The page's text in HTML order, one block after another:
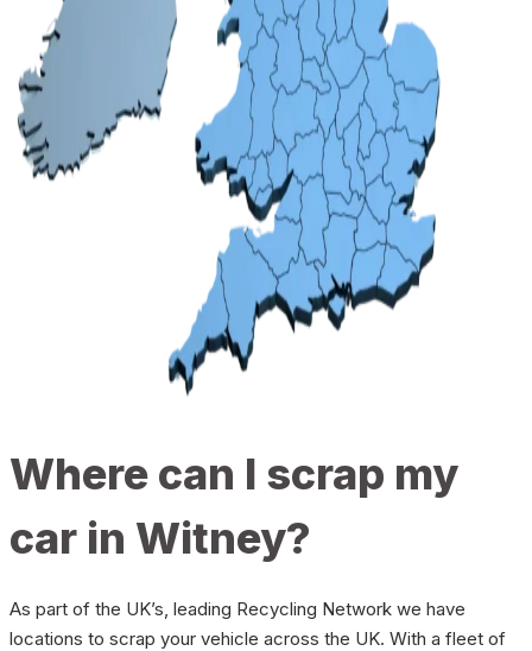
Where can I scrap my
car in Witney?
As part of the UK’s, leading Recycling Network we have
locations to scrap your vehicle across the UK. With a fleet of